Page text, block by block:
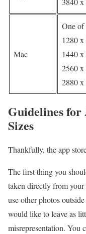
Mac
One of
1280
1440
2560 x
2880 x
Guidelines for
Sizes
Thankfully, the app
The first thing you
taken directly from your
use other photos
would like to leave as
misrepresentation. You